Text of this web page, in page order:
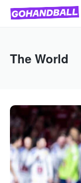
The World